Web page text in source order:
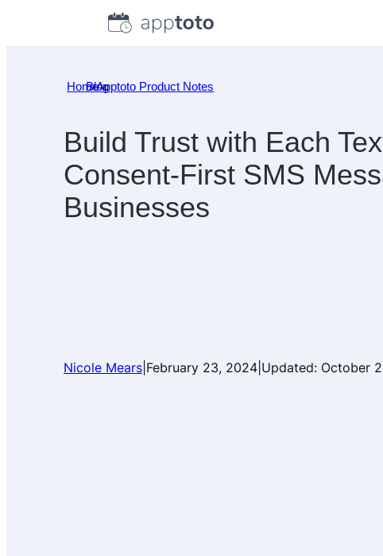
Home
»
Blog
»
Apptoto Product Notes
Build Trust with Each
Consent-First SMS
Businesses
Nicole Mears February 23, 2024 Updated: October